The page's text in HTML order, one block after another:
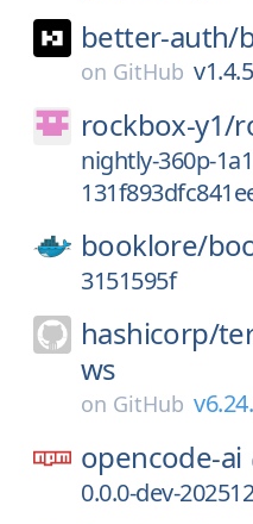
better-auth/
on GitHub
rockbox-y1/
nightly-360p-
booklore/
3151595f
hashicorp/
ws
on GitHub
opencode-ai
0.0.0-dev-